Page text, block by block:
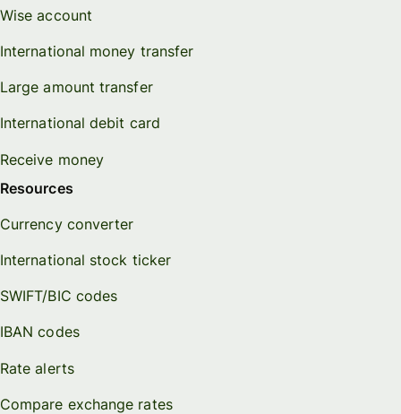
Wise account
International money transfer
Large amount transfer
International debit card
Receive money
Resources
Currency converter
International stock ticker
SWIFT/BIC codes
IBAN codes
Rate alerts
Compare exchange rates